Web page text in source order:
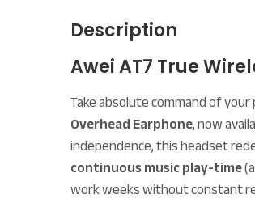
Description
Awei AT7 True
Take absolute command of
Overhead Earphone, now
independence, this headset
continuous music play-time
work weeks without constant